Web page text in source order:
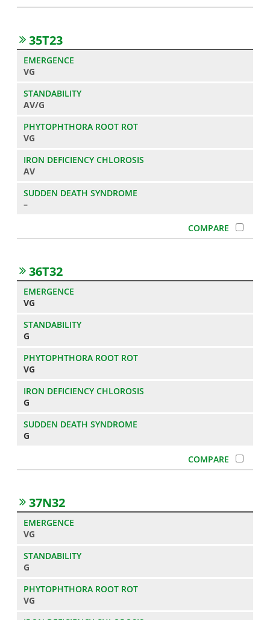
35T23
VG
AV/G
VG
AV
–
36T32
VG
G
VG
G
G
37N32
VG
G
VG